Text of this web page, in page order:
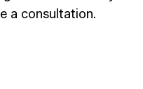
a consultation.